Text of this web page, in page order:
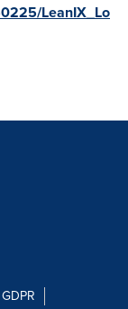
LeanIX_Lo
GDPR